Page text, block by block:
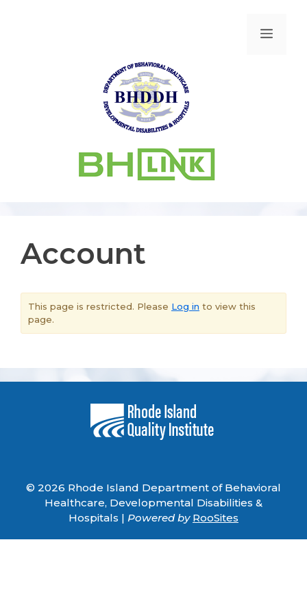
Account
This page is restricted. Please Log in to view this
page.
© 2026 Rhode Island Department of Behavioral
Healthcare, Developmental Disabilities &
Hospitals | Powered by RooSites